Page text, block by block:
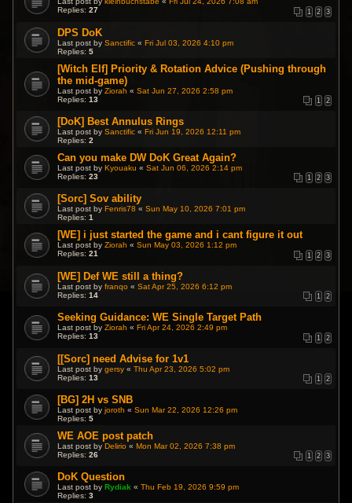
Replies:27 1 2 3
DPS DoK
Last post bySanctific «Fri Jul 03, 2026 4:10 pm
Replies:5
[Witch Elf] Priority & Rotation Advice (Pushing through
the mid-game)
Last post byZiorah «Sat Jun 27, 2026 2:58 pm
Replies:13 1 2
[DoK] Best Annulus Rings
Last post bySanctific «Fri Jun 19, 2026 12:11 pm
Replies:2
Can you make DW DoK Great Again?
Last post byKyouaku «Sat Jun 06, 2026 2:14 pm
Replies:23 1 2 3
[Sorc] Sov ability
Last post by Fenris78 «Sun May 10, 2026 7:01 pm
Replies:1
[WE] i just started the game and i cant figure it out
Last post byZiorah «Sun May 03, 2026 1:12 pm
Replies:21 1 2 3
[WE] Def WE still a thing?
Last post byfranqo «Sat Apr 25, 2026 6:12 pm
Replies:14 1 2
Seeking Guidance: WE Single Target Path
Last post byZiorah «Fri Apr 24, 2026 2:49 pm
Replies:13 1 2
[[Sorc] need Advise for 1v1
Last post bygersy «Thu Apr 23, 2026 5:02 pm
Replies:13 1 2
[BG] 2H vs SNB
Last post byjoroth «Sun Mar 22, 2026 12:26 pm
Replies:5
WE AOE post patch
Last post byDelirio «Mon Mar 02, 2026 7:38 pm
Replies:26 1 2 3
DoK Question
Last post byRydiak «Thu Feb 19, 2026 9:59 pm
Replies:3